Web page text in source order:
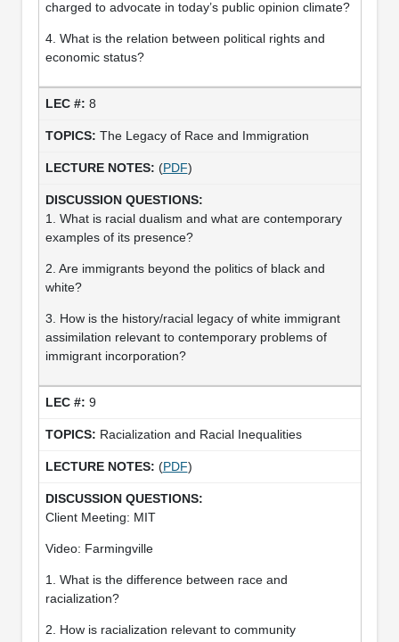
charged to advocate in today’s public opinion climate?
4. What is the relation between political rights and
economic status?
8
The Legacy of Race and Immigration
(PDF)
1. What is racial dualism and what are contemporary
examples of its presence?
2. Are immigrants beyond the politics of black and
white?
3. How is the history/racial legacy of white immigrant
assimilation relevant to contemporary problems of
immigrant incorporation?
9
Racialization and Racial Inequalities
(PDF)
Client Meeting: MIT
Video: Farmingville
1. What is the difference between race and
racialization?
2. How is racialization relevant to community